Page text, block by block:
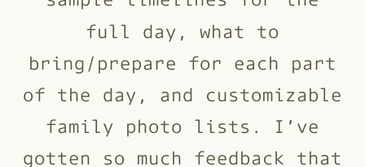
full day, what to
bring/prepare for each part
of the day, and customizable
family photo lists. I’ve
gotten so much feedback that